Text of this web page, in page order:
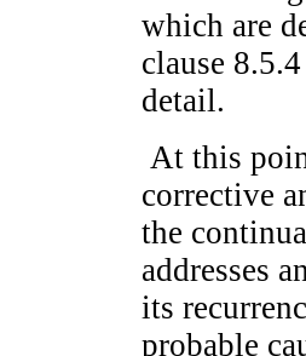
which are
clause
detail.
At this
corrective
the
addresses
its
probable